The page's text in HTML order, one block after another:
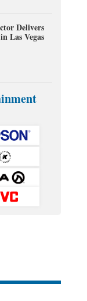
Delivers
Las Vegas